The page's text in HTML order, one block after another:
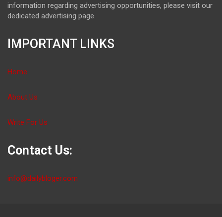
information regarding advertising opportunities, please visit our
dedicated advertising page.
IMPORTANT LINKS
Home
About Us
Write For Us
Contact Us:
info@dailybloger.com